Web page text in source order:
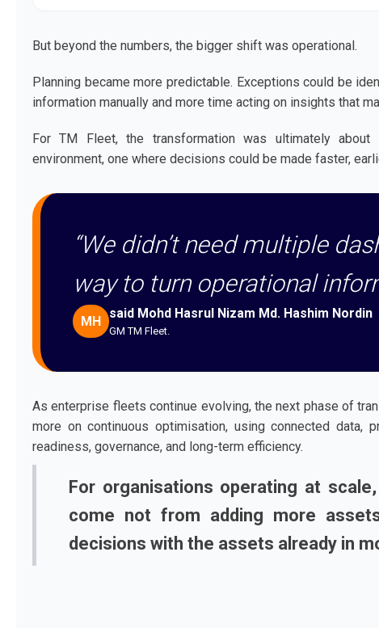
But beyond the numbers, the bigger shift was operational.
Planning became more predictable. Exceptions could be
information manually and more time acting on insights that
For TM Fleet, the transformation was ultimately
environment, one where decisions could be made faster,
“We didn’t need multiple
way to turn operational
MH
said Mohd Hasrul Nizam Md. Hashim Nordin
GM TM Fleet.
As enterprise fleets continue evolving, the next phase of
more on continuous optimisation, using connected data,
readiness, governance, and long-term efficiency.
For organisations operating at
come not from adding more
decisions with the assets already in